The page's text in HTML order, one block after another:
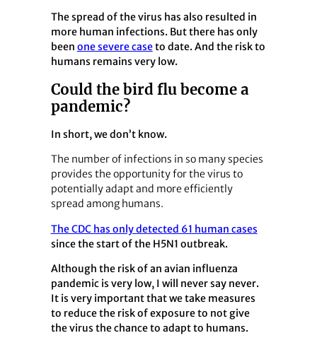
The spread of the virus has also resulted in
more human infections. But there has only
been one severe caseto date. And the risk to
humans remains very low.
Could the bird flu become a
pandemic?
In short, we don’t know.
The number of infections in so many species
provides the opportunity for the virus to
potentially adapt and more efficiently
spread among humans.
The CDC has only detected 61 human cases
since the start of the H5N1 outbreak.
Although the risk of an avian influenza
pandemic is very low, I will never say never.
It is very important that we take measures
to reduce the risk of exposure to not give
the virus the chance to adapt to humans.